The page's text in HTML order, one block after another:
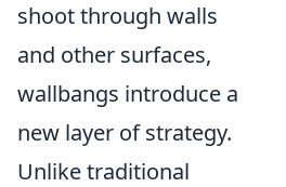
shoot through walls
and other surfaces,
wallbangs introduce a
new layer of strategy.
Unlike traditional